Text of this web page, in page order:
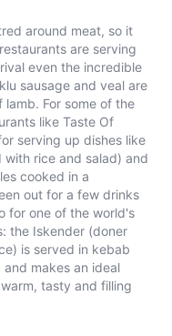
around meat, so it
are serving
even the incredible
sausage and veal are
lamb. For some of the
like Taste Of
serving up dishes like
rice and salad) and
cooked in a
out for a few drinks
for one of the world's
the Iskender (doner
is served in kebab
makes an ideal
tasty and filling